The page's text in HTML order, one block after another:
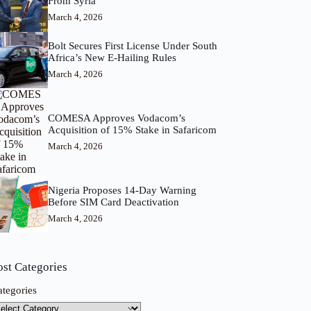
March 4, 2026
Bolt Secures First License Under South
Africa’s New E-Hailing Rules
March 4, 2026
COMESA Approves Vodacom’s
Acquisition of 15% Stake in Safaricom
March 4, 2026
Nigeria Proposes 14-Day Warning
Before SIM Card Deactivation
March 4, 2026
Categories